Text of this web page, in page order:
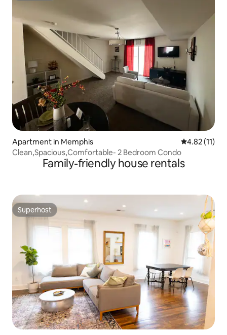
Apartment in Memphis 4.82 out of 5
4.82 (11)
Clean,Spacious,Comfortable- 2 Bedroom Condo
Family-friendly house rentals
Superhost
Superhost